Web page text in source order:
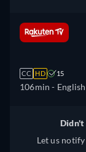
CC HD 15
106min - English
Didn't
Let us